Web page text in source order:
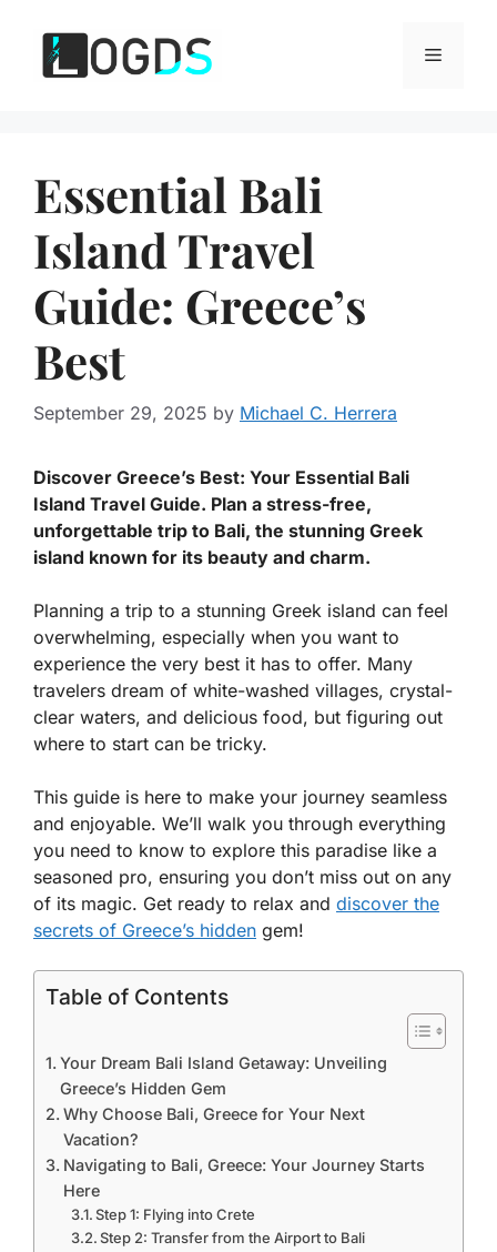
content
Menu
Essential Bali
Island Travel
Guide: Greece’s
Best
September 29, 2025 by Michael C. Herrera
Discover Greece’s Best: Your Essential Bali
Island Travel Guide. Plan a stress-free,
unforgettable trip to Bali, the stunning Greek
island known for its beauty and charm.
Planning a trip to a stunning Greek island can feel
overwhelming, especially when you want to
experience the very best it has to offer. Many
travelers dream of white-washed villages, crystal-
clear waters, and delicious food, but figuring out
where to start can be tricky.
This guide is here to make your journey seamless
and enjoyable. We’ll walk you through everything
you need to know to explore this paradise like a
seasoned pro, ensuring you don’t miss out on any
of its magic. Get ready to relax and discover the
secrets of Greece’s hidden gem!
Table of Contents
Your Dream Bali Island Getaway: Unveiling
Greece’s Hidden Gem
Why Choose Bali, Greece for Your Next
Vacation?
Navigating to Bali, Greece: Your Journey Starts
Here
Step 1: Flying into Crete
Step 2: Transfer from the Airport to Bali